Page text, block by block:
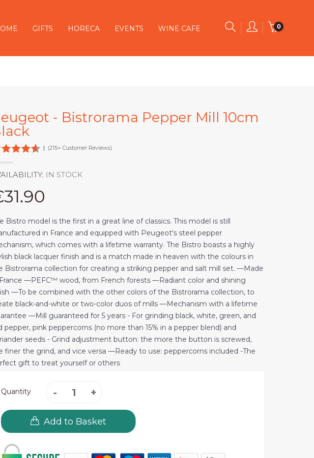
0
GIFTS HORECA EVENTS WINE CAFE
- Bistrorama Pepper Mill 10cm
| (215+ Customer Reviews)
IN STOCK
Bistro model is the first in a great line of classics. This model is still
in France and equipped with Peugeot's steel pepper
which comes with a lifetime warranty. The Bistro boasts a highly
black lacquer finish and is a match made in heaven with the colours in
Bistrorama collection for creating a striking pepper and salt mill set. —Made
—PEFC™ wood, from French forests —Radiant color and shining
—To be combined with the other colors of the Bistrorama collection, to
black-and-white or two-color duos of mills —Mechanism with a lifetime
—Mill guaranteed for 5 years - For grinding black, white, green, and
pepper, pink peppercorns (no more than 15% in a pepper blend) and
seeds - Grind adjustment button: the more the button is screwed,
finer the grind, and vice versa —Ready to use: peppercorns included -The
gift to treat yourself or others
Quantity
Add to Basket